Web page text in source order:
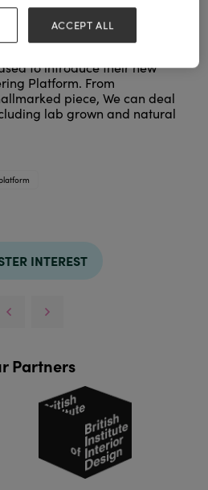
to introduce their new
Platform. From
piece, We can deal
lab grown and natural
INTEREST
Partners
ACCEPT ALL